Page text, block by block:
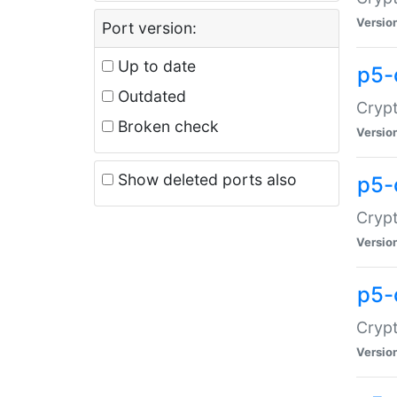
Port version:
Up to date
Outdated
Broken check
Show deleted ports also